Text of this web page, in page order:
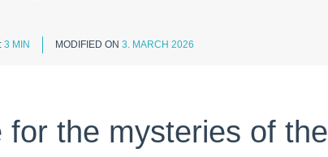
3 MIN MODIFIED ON 3. MARCH 2026
the mysteries of the